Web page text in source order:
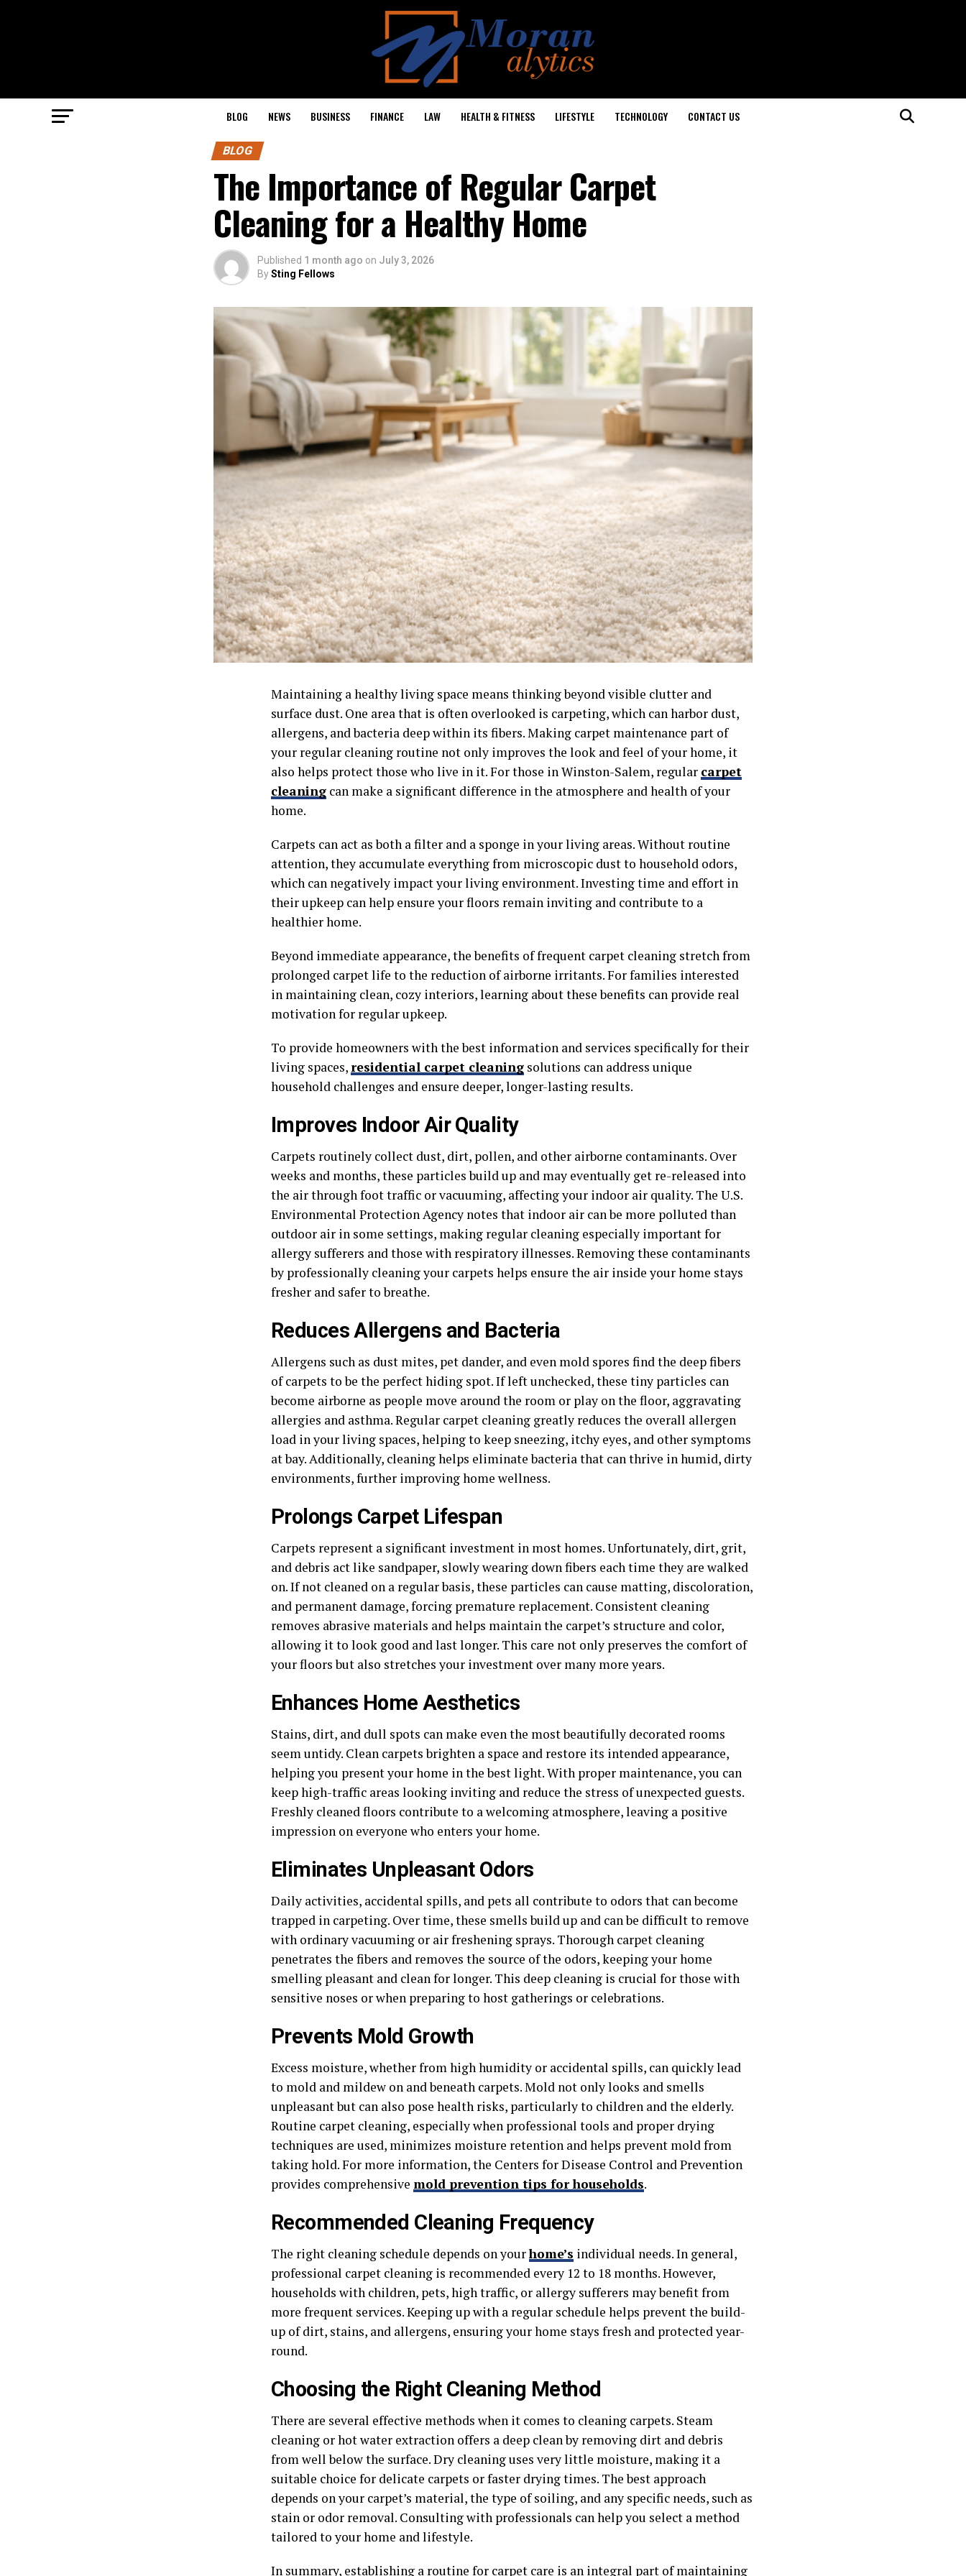
BLOG NEWS BUSINESS FINANCE LAW HEALTH & FITNESS LIFESTYLE TECHNOLOGY CONTACT US
BLOG
The Importance of Regular Carpet
Cleaning for a Healthy Home
Published 1 month ago on July 3, 2026
BySting Fellows
Maintaining a healthy living space means thinking beyond visible clutter and
surface dust. One area that is often overlooked is carpeting, which can harbor dust,
allergens, and bacteria deep within its fibers. Making carpet maintenance part of
your regular cleaning routine not only improves the look and feel of your home, it
also helps protect those who live in it. For those in Winston-Salem, regular carpet
cleaning can make a significant difference in the atmosphere and health of your
home.
Carpets can act as both a filter and a sponge in your living areas. Without routine
attention, they accumulate everything from microscopic dust to household odors,
which can negatively impact your living environment. Investing time and effort in
their upkeep can help ensure your floors remain inviting and contribute to a
healthier home.
Beyond immediate appearance, the benefits of frequent carpet cleaning stretch from
prolonged carpet life to the reduction of airborne irritants. For families interested
in maintaining clean, cozy interiors, learning about these benefits can provide real
motivation for regular upkeep.
To provide homeowners with the best information and services specifically for their
living spaces,residential carpet cleaning solutions can address unique
household challenges and ensure deeper, longer-lasting results.
Improves Indoor Air Quality
Carpets routinely collect dust, dirt, pollen, and other airborne contaminants. Over
weeks and months, these particles build up and may eventually get re-released into
the air through foot traffic or vacuuming, affecting your indoor air quality. The U.S.
Environmental Protection Agency notes that indoor air can be more polluted than
outdoor air in some settings, making regular cleaning especially important for
allergy sufferers and those with respiratory illnesses. Removing these contaminants
by professionally cleaning your carpets helps ensure the air inside your home stays
fresher and safer to breathe.
Reduces Allergens and Bacteria
Allergens such as dust mites, pet dander, and even mold spores find the deep fibers
of carpets to be the perfect hiding spot. If left unchecked, these tiny particles can
become airborne as people move around the room or play on the floor, aggravating
allergies and asthma. Regular carpet cleaning greatly reduces the overall allergen
load in your living spaces, helping to keep sneezing, itchy eyes, and other symptoms
at bay. Additionally, cleaning helps eliminate bacteria that can thrive in humid, dirty
environments, further improving home wellness.
Prolongs Carpet Lifespan
Carpets represent a significant investment in most homes. Unfortunately, dirt, grit,
and debris act like sandpaper, slowly wearing down fibers each time they are walked
on. If not cleaned on a regular basis, these particles can cause matting, discoloration,
and permanent damage, forcing premature replacement. Consistent cleaning
removes abrasive materials and helps maintain the carpet’s structure and color,
allowing it to look good and last longer. This care not only preserves the comfort of
your floors but also stretches your investment over many more years.
Enhances Home Aesthetics
Stains, dirt, and dull spots can make even the most beautifully decorated rooms
seem untidy. Clean carpets brighten a space and restore its intended appearance,
helping you present your home in the best light. With proper maintenance, you can
keep high-traffic areas looking inviting and reduce the stress of unexpected guests.
Freshly cleaned floors contribute to a welcoming atmosphere, leaving a positive
impression on everyone who enters your home.
Eliminates Unpleasant Odors
Daily activities, accidental spills, and pets all contribute to odors that can become
trapped in carpeting. Over time, these smells build up and can be difficult to remove
with ordinary vacuuming or air freshening sprays. Thorough carpet cleaning
penetrates the fibers and removes the source of the odors, keeping your home
smelling pleasant and clean for longer. This deep cleaning is crucial for those with
sensitive noses or when preparing to host gatherings or celebrations.
Prevents Mold Growth
Excess moisture, whether from high humidity or accidental spills, can quickly lead
to mold and mildew on and beneath carpets. Mold not only looks and smells
unpleasant but can also pose health risks, particularly to children and the elderly.
Routine carpet cleaning, especially when professional tools and proper drying
techniques are used, minimizes moisture retention and helps prevent mold from
taking hold. For more information, the Centers for Disease Control and Prevention
provides comprehensive mold prevention tips for households.
Recommended Cleaning Frequency
The right cleaning schedule depends on yourhome’s individual needs. In general,
professional carpet cleaning is recommended every 12 to 18 months. However,
households with children, pets, high traffic, or allergy sufferers may benefit from
more frequent services. Keeping up with a regular schedule helps prevent the build-
up of dirt, stains, and allergens, ensuring your home stays fresh and protected year-
round.
Choosing the Right Cleaning Method
There are several effective methods when it comes to cleaning carpets. Steam
cleaning or hot water extraction offers a deep clean by removing dirt and debris
from well below the surface. Dry cleaning uses very little moisture, making it a
suitable choice for delicate carpets or faster drying times. The best approach
depends on your carpet’s material, the type of soiling, and any specific needs, such as
stain or odor removal. Consulting with professionals can help you select a method
tailored to your home and lifestyle.
In summary, establishing a routine for carpet care is an integral part of maintaining